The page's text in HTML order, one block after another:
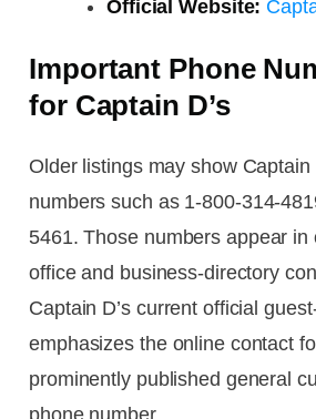
Official Website:
Important Phone
for Captain D’s
Older listings may show Captain
numbers such as 1-800-314-
5461. Those numbers appear in
office and business-directory
Captain D’s current official
emphasizes the online contact
prominently published general